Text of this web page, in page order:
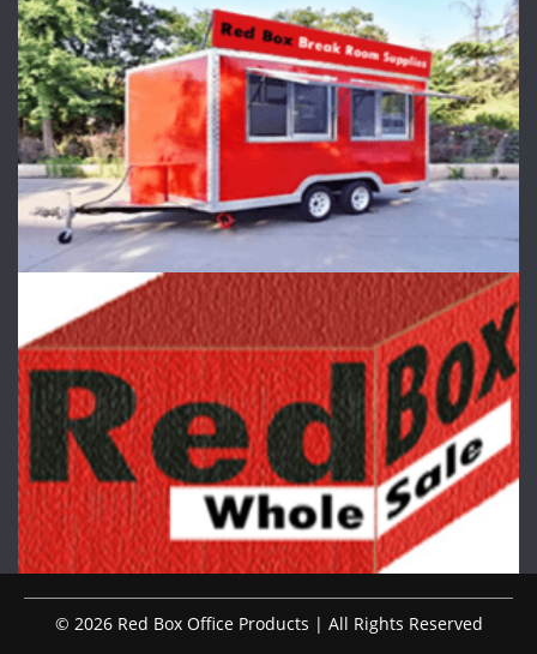
© 2026 Red Box Office Products | All Rights Reserved